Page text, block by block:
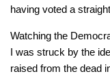
having voted a
Watching the
I was struck by the
raised from the dead